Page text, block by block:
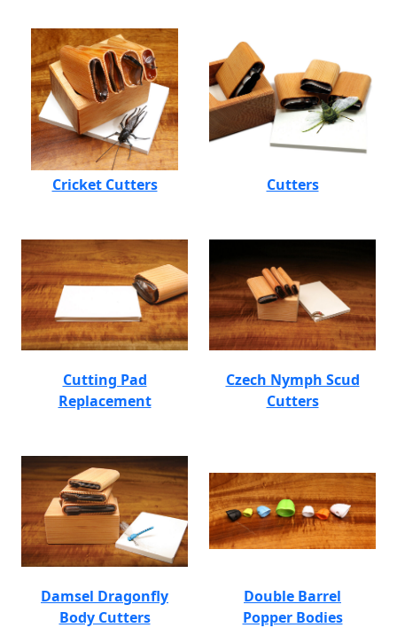
Cricket Cutters Cutters
Cutting Pad
Replacement
Czech Nymph Scud
Cutters
Damsel Dragonfly
Body Cutters
Double Barrel
Popper Bodies